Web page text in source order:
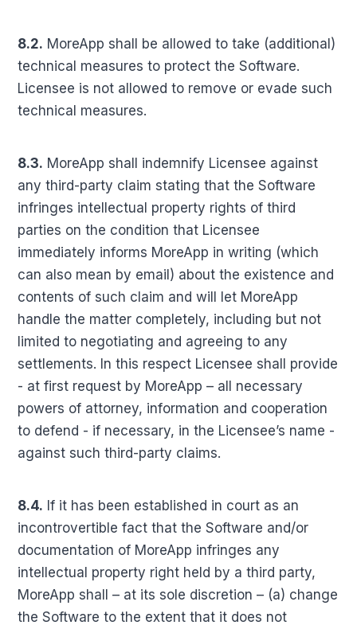
8.2. MoreApp shall be allowed to take (additional)
technical measures to protect the Software.
Licensee is not allowed to remove or evade such
technical measures.
8.3. MoreApp shall indemnify Licensee against
any third-party claim stating that the Software
infringes intellectual property rights of third
parties on the condition that Licensee
immediately informs MoreApp in writing (which
can also mean by email) about the existence and
contents of such claim and will let MoreApp
handle the matter completely, including but not
limited to negotiating and agreeing to any
settlements. In this respect Licensee shall provide
- at first request by MoreApp – all necessary
powers of attorney, information and cooperation
to defend - if necessary, in the Licensee’s name -
against such third-party claims.
8.4. If it has been established in court as an
incontrovertible fact that the Software and/or
documentation of MoreApp infringes any
intellectual property right held by a third party,
MoreApp shall – at its sole discretion – (a) change
the Software to the extent that it does not